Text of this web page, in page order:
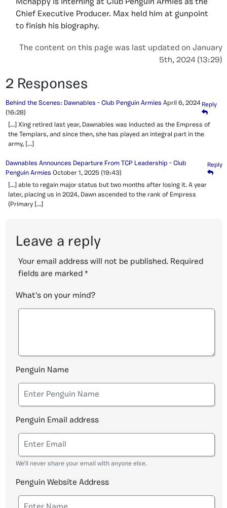
Mchappy is interning at Club Penguin Armies as the
Chief Executive Producer. Max held him at gunpoint
to finish his biography.
The content on this page was last updated on January
5th, 2024 (13:29)
2 Responses
Behind the Scenes: Dawnables - Club Penguin Armies April 6, 2024
(16:28)
Reply
[…] Xing retired last year, Dawnables was inducted as the Empress of
the Templars, and since then, she has played an integral part in the
army, […]
Dawnables Announces Departure From TCP Leadership - Club
Penguin Armies October 1, 2025 (19:43)
Reply
[…] able to regain major status but two months after losing it. A year
later, placing us in 2024, Dawn ascended to the rank of Empress
(Primary […]
Leave a reply
Your email address will not be published. Required
fields are marked *
What's on your mind?
Penguin Name
Penguin Email address
We'll never share your email with anyone else.
Penguin Website Address